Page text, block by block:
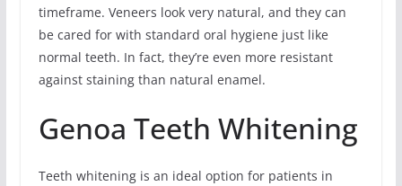
timeframe. Veneers look very natural, and they can
be cared for with standard oral hygiene just like
normal teeth. In fact, they’re even more resistant
against staining than natural enamel.
Genoa Teeth Whitening
Teeth whitening is an ideal option for patients in